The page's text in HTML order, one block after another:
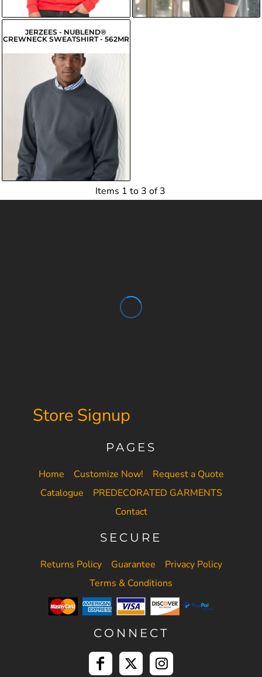
$17.65 USD
JERZEES - NUBLEND®
CREWNECK SWEATSHIRT - 562MR
USD
$13.95
$14.50 USD
Items 1 to 3 of 3
Store Signup
PAGES
Home Customize Now!
Request a Quote
Catalogue
PREDECORATED GARMENTS
Contact
SECURE
Returns Policy Guarantee
Privacy Policy
Terms & Conditions
CONNECT